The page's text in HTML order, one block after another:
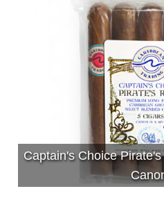
Captain's Choice